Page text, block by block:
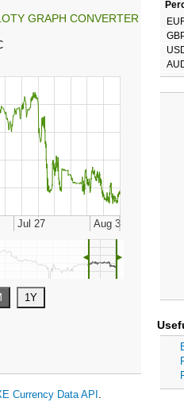
GRAPH CONVERTER
◄ ►
Currency Data API .